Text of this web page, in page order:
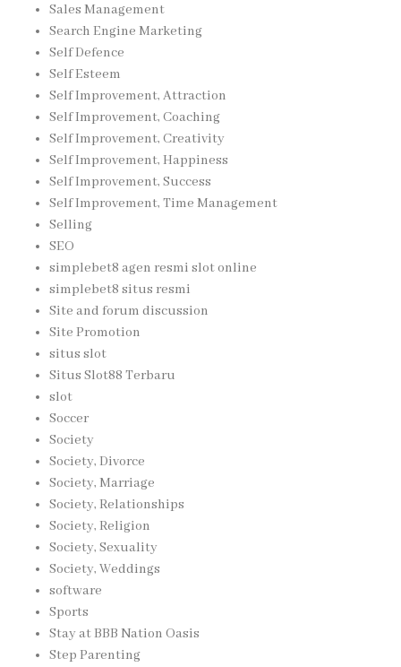
Sales Management
Search Engine Marketing
Self Defence
Self Esteem
Self Improvement, Attraction
Self Improvement, Coaching
Self Improvement, Creativity
Self Improvement, Happiness
Self Improvement, Success
Self Improvement, Time Management
Selling
SEO
simplebet8 agen resmi slot online
simplebet8 situs resmi
Site and forum discussion
Site Promotion
situs slot
Situs Slot88 Terbaru
slot
Soccer
Society
Society, Divorce
Society, Marriage
Society, Relationships
Society, Religion
Society, Sexuality
Society, Weddings
software
Sports
Stay at BBB Nation Oasis
Step Parenting